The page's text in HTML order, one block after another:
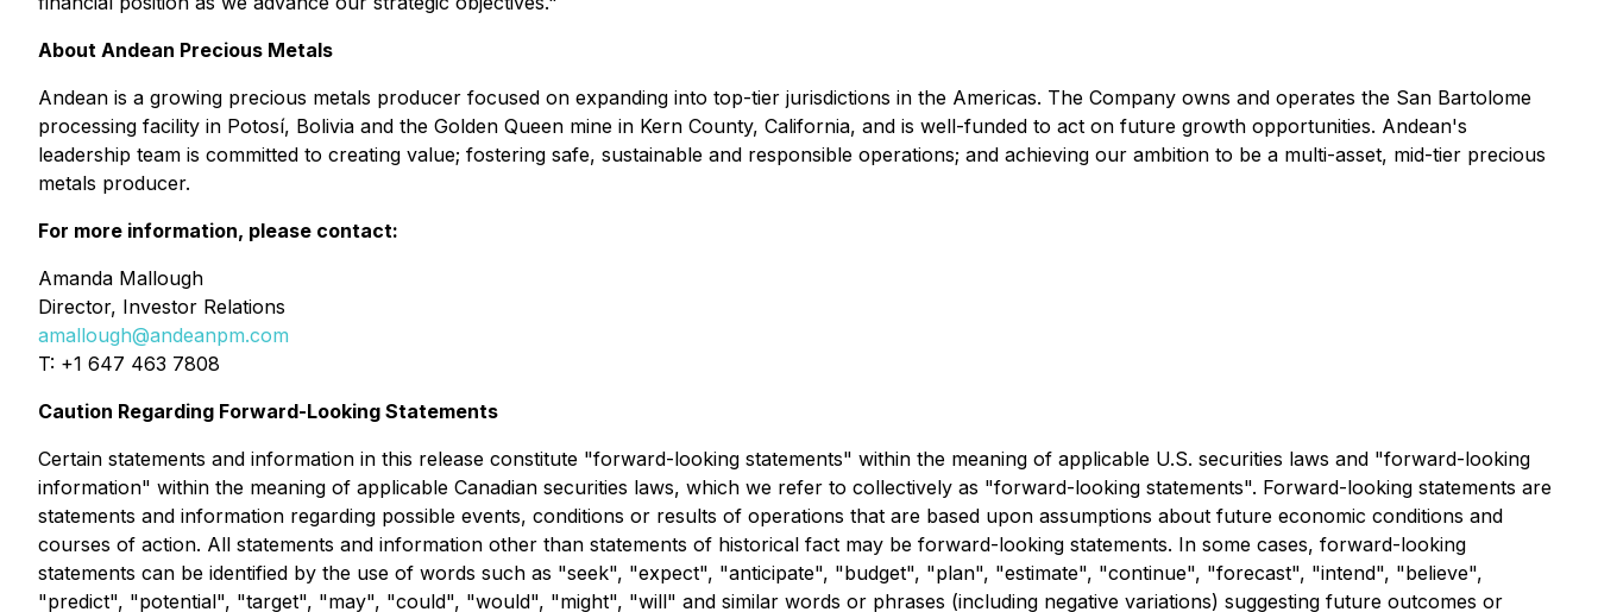
About Andean Precious Metals
Andean is a growing precious metals producer focused on expanding into top-tier jurisdictions in the Americas. The Company owns and operates the San Bartolome
processing facility in Potosí, Bolivia and the Golden Queen mine in Kern County, California, and is well-funded to act on future growth opportunities. Andean's
leadership team is committed to creating value; fostering safe, sustainable and responsible operations; and achieving our ambition to be a multi-asset, mid-tier precious
metals producer.
For more information, please contact:
Amanda Mallough
Director, Investor Relations
amallough@andeanpm.com
T: +1 647 463 7808
Caution Regarding Forward-Looking Statements
Certain statements and information in this release constitute "forward-looking statements" within the meaning of applicable U.S. securities laws and "forward-looking
information" within the meaning of applicable Canadian securities laws, which we refer to collectively as "forward-looking statements". Forward-looking statements are
statements and information regarding possible events, conditions or results of operations that are based upon assumptions about future economic conditions and
courses of action. All statements and information other than statements of historical fact may be forward-looking statements. In some cases, forward-looking
statements can be identified by the use of words such as "seek", "expect", "anticipate", "budget", "plan", "estimate", "continue", "forecast", "intend", "believe",
"predict", "potential", "target", "may", "could", "would", "might", "will" and similar words or phrases (including negative variations) suggesting future outcomes or